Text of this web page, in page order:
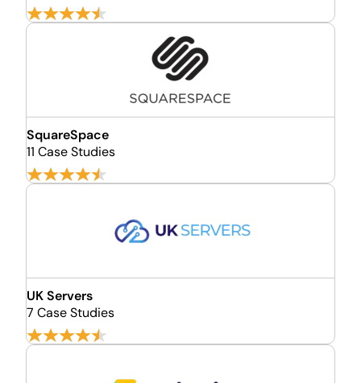
SquareSpace
11 Case Studies
UK Servers
7 Case Studies